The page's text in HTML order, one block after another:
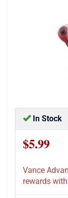
In Stock
$5.99
Vance
rewards